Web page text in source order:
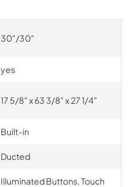
30"/30"
yes
17 5/8" x 63 3/8" x 27 1/4"
Built-in
Ducted
Illuminated Buttons, Touch